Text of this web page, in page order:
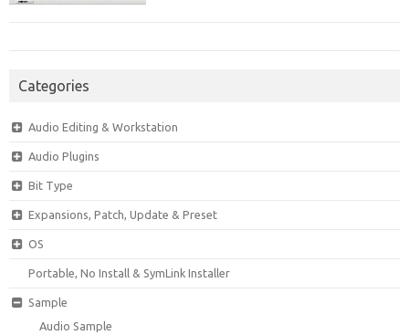
Categories
Audio Editing & Workstation
Audio Plugins
Bit Type
Expansions, Patch, Update & Preset
OS
Portable, No Install & SymLink Installer
Sample
Audio Sample